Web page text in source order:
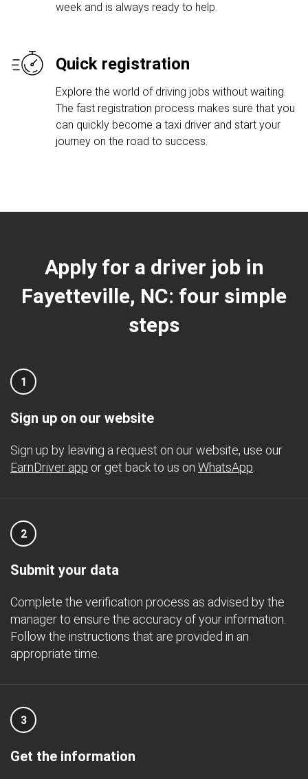
week and is always ready to help.
Quick registration
Explore the world of driving jobs without waiting.
The fast registration process makes sure that you
can quickly become a taxi driver and start your
journey on the road to success.
Apply for a driver job in
Fayetteville, NC: four simple
steps
1
Sign up on our website
Sign up by leaving a request on our website, use our
EarnDriver app or get back to us on WhatsApp
2
Submit your data
Complete the verification process as advised by the
manager to ensure the accuracy of your information.
Follow the instructions that are provided in an
appropriate time.
3
Get the information